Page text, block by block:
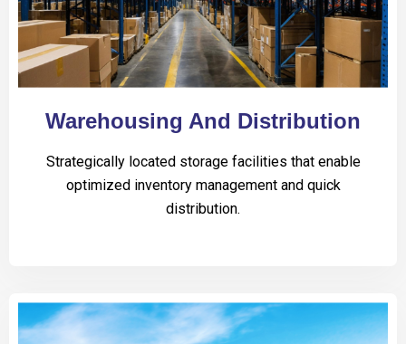
Warehousing And Distribution
Strategically located storage facilities that enable
optimized inventory management and quick
distribution.